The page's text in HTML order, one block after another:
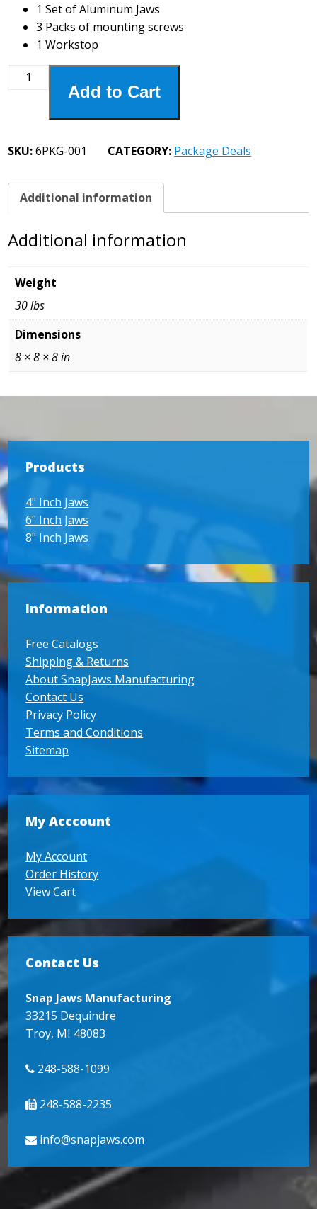
1 Set of Aluminum Jaws
3 Packs of mounting screws
1 Workstop
6PKG-
quantity
Add to Cart
SKU:6PKG-001 CATEGORY: Package Deals
Additional information
Additional information
Weight
30 lbs
Dimensions
8 × 8 × 8 in
Products
4" Inch Jaws
6" Inch Jaws
8" Inch Jaws
Information
Free Catalogs
Shipping & Returns
About SnapJaws Manufacturing
Contact Us
Privacy Policy
Terms and Conditions
Sitemap
My Acccount
My Account
Order History
View Cart
Contact Us
Snap Jaws Manufacturing
33215 Dequindre
Troy, MI 48083
248-588-1099
248-588-2235
info@snapjaws.com